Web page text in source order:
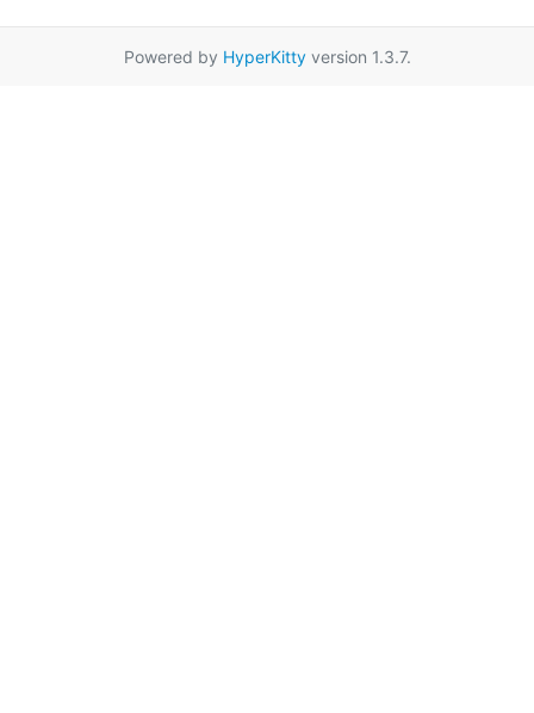
Powered by HyperKittyversion 1.3.7.